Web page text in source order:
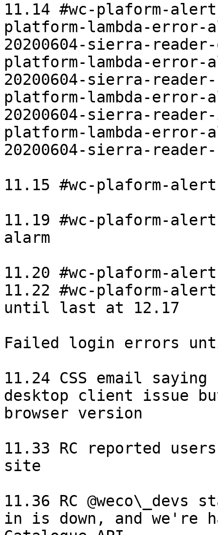
11.14 #wc-plaform-
platform-lambda-
20200604-sierra-
platform-lambda-
20200604-sierra-
platform-lambda-
20200604-sierra-
platform-lambda-
20200604-sierra-
11.15 #wc-plaform-
11.19 #wc-plaform-
alarm
11.20 #wc-plaform-
11.22 #wc-plaform-
until last at 12.17
Failed login errors
11.24 CSS email
desktop client issue
browser version
11.33 RC reported
site
11.36 RC
in is down, and we're